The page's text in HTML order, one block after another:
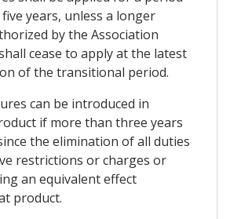
years, unless a longer
by the Association
cease to apply at the latest
of the transitional period.
can be introduced in
if more than three years
the elimination of all duties
restrictions or charges or
an equivalent effect
product.